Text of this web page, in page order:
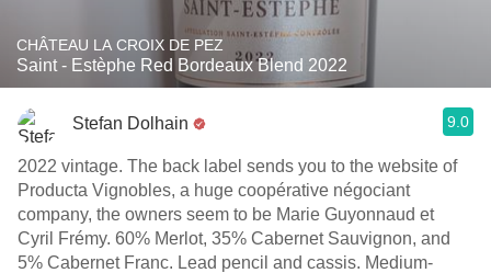
CHÂTEAU LA CROIX DE PEZ
Saint - Estèphe Red Bordeaux Blend 2022
Stefan Dolhain 9.0
2022 vintage. The back label sends you to the website of
Producta Vignobles, a huge coopérative négociant
company, the owners seem to be Marie Guyonnaud et
Cyril Frémy. 60% Merlot, 35% Cabernet Sauvignon, and
5% Cabernet Franc. Lead pencil and cassis. Medium-